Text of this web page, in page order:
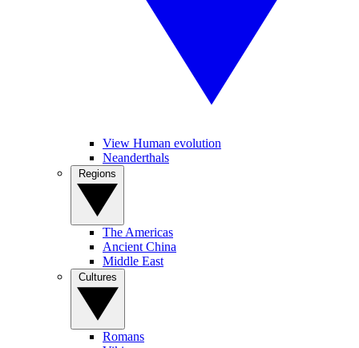
View Human evolution
Neanderthals
The Americas
Ancient China
Middle East
Romans